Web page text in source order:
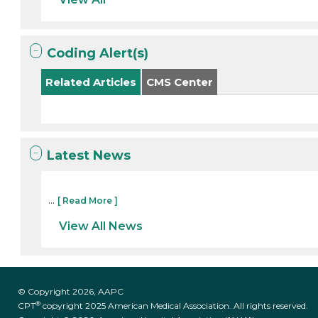
Coding Alert(s)
Related Articles CMS Center
Latest News
... [ Read More ]
View All News
© Copyright 2026, AAPC
CPT® copyright 2025 American Medical Association. All rights reserved.